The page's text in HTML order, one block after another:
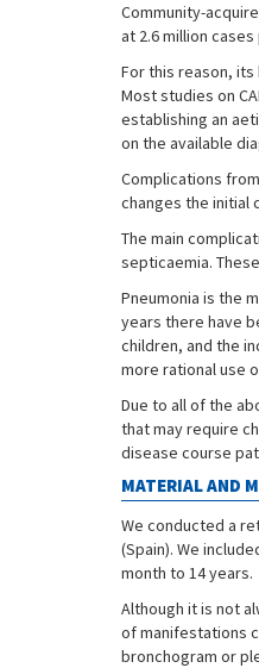
Community-
at 2.6 million
For this reason,
Most studies on
establishing an
on the available
Complications
changes the initial
The main
septicaemia.
Pneumonia is the
years there have
children, and the
more rational use
Due to all of the
that may require
disease course
MATERIAL AND
We conducted a
(Spain). We
month to 14 years.
Although it is not
of manifestations
bronchogram or